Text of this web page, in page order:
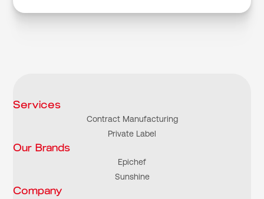
Services
Contract Manufacturing
Private Label
Our Brands
Epichef
Sunshine
Company